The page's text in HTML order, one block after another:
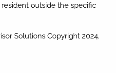
outside the specific
Solutions Copyright 2024.